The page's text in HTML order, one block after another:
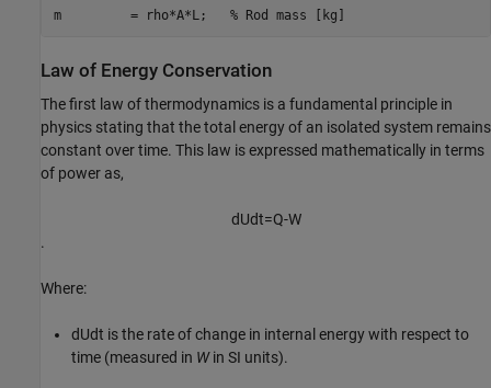
m         = rho*A*L; % Rod mass [kg]
Law of Energy Conservation
The first law of thermodynamics is a fundamental principle in
physics stating that the total energy of an isolated system remains
constant over time. This law is expressed mathematically in terms
of power as,
dUdt=Q-W
.
Where:
dUdt is the rate of change in internal energy with respect to
time (measured in Win SI units).